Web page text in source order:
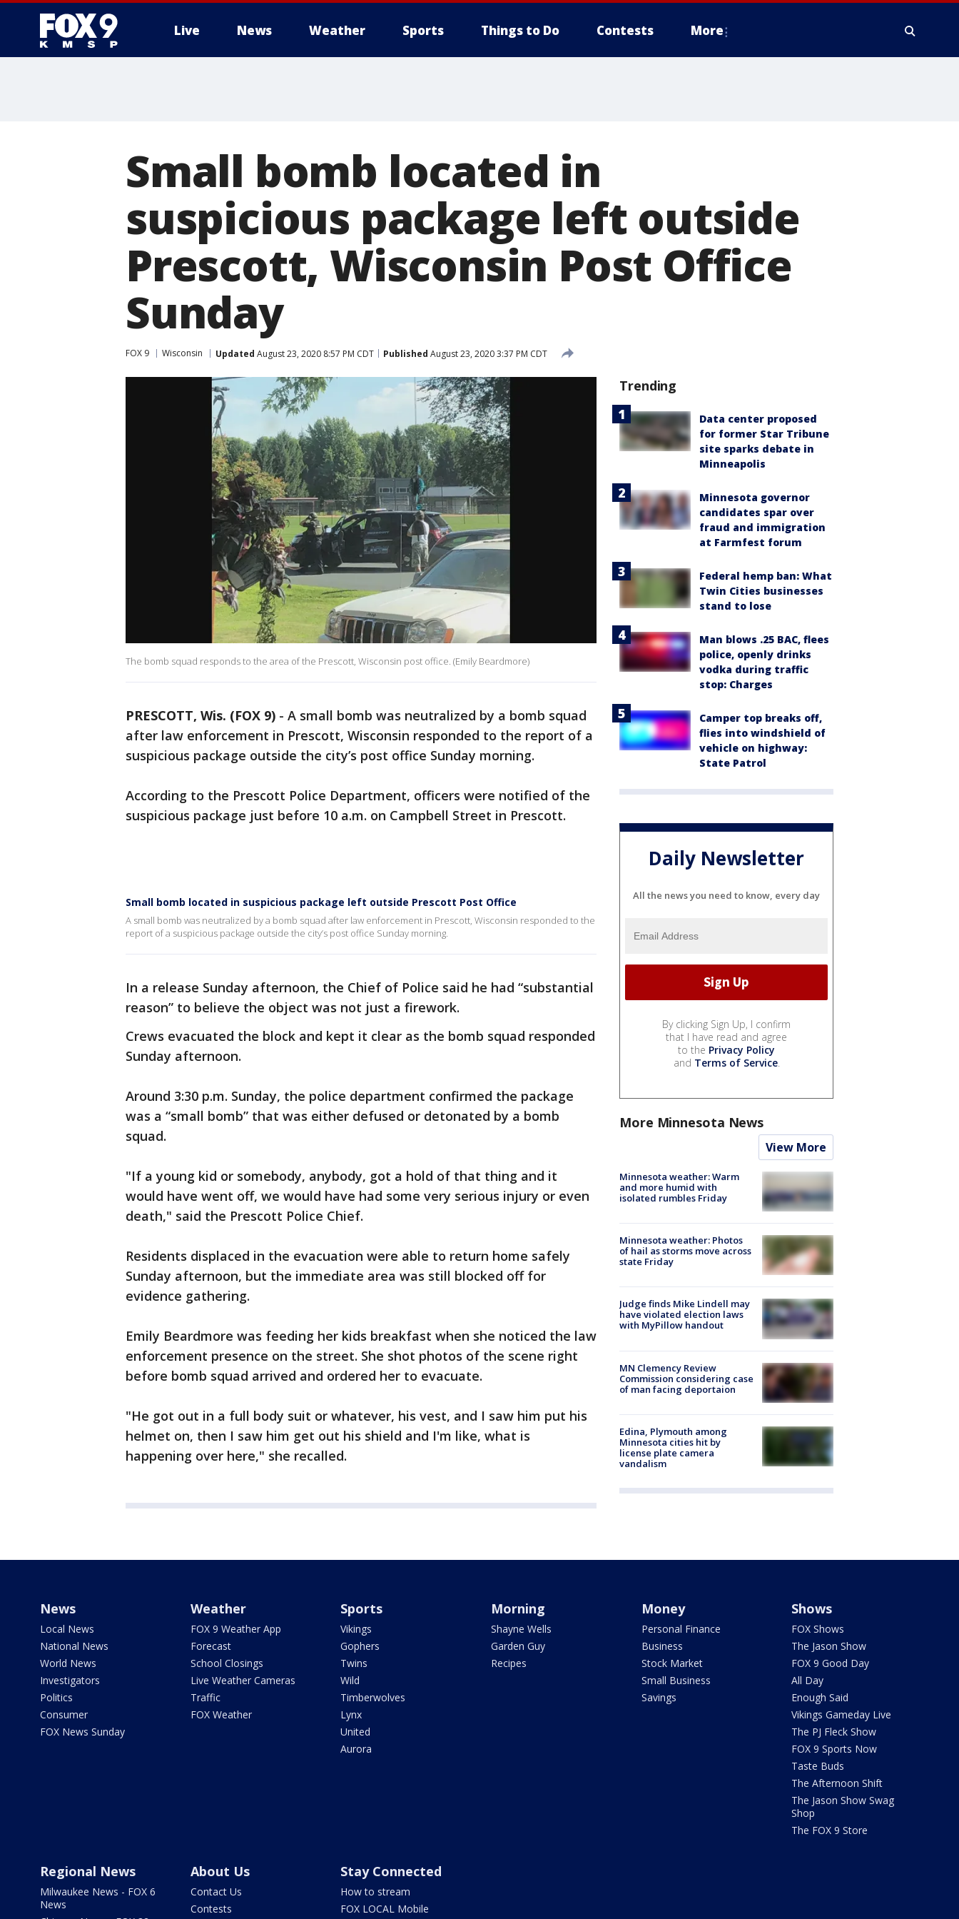
Live News Weather Sports Things to Do Contests More
Small bomb located in
suspicious package left outside
Prescott, Wisconsin Post Office
Sunday
FOX 9 Wisconsin Updated August 23, 2020 8:57 PM CDT Published August 23, 2020 3:37 PM CDT
The bomb squad responds to the area of the Prescott, Wisconsin post office. (Emily Beardmore)
PRESCOTT, Wis. (FOX 9) - A small bomb was neutralized by a bomb squad
after law enforcement in Prescott, Wisconsin responded to the report of a
suspicious package outside the city’s post office Sunday morning.
According to the Prescott Police Department, officers were notified of the
suspicious package just before 10 a.m. on Campbell Street in Prescott.
Small bomb located in suspicious package left outside Prescott Post Office
A small bomb was neutralized by a bomb squad after law enforcement in Prescott, Wisconsin responded to the
report of a suspicious package outside the city’s post office Sunday morning.
In a release Sunday afternoon, the Chief of Police said he had “substantial
reason” to believe the object was not just a firework.
Crews evacuated the block and kept it clear as the bomb squad responded
Sunday afternoon.
Around 3:30 p.m. Sunday, the police department confirmed the package
was a “small bomb” that was either defused or detonated by a bomb
squad.
"If a young kid or somebody, anybody, got a hold of that thing and it
would have went off, we would have had some very serious injury or even
death," said the Prescott Police Chief.
Residents displaced in the evacuation were able to return home safely
Sunday afternoon, but the immediate area was still blocked off for
evidence gathering.
Emily Beardmore was feeding her kids breakfast when she noticed the law
enforcement presence on the street. She shot photos of the scene right
before bomb squad arrived and ordered her to evacuate.
"He got out in a full body suit or whatever, his vest, and I saw him put his
helmet on, then I saw him get out his shield and I'm like, what is
happening over here," she recalled.
Trending
Data center proposed
for former Star Tribune
site sparks debate in
Minneapolis
Minnesota governor
candidates spar over
fraud and immigration
at Farmfest forum
Federal hemp ban: What
Twin Cities businesses
stand to lose
Man blows .25 BAC, flees
police, openly drinks
vodka during traffic
stop: Charges
Camper top breaks off,
flies into windshield of
vehicle on highway:
State Patrol
Daily Newsletter
All the news you need to know, every day
By clicking Sign Up, I confirm
that I have read and agree
to the Privacy Policy
and Terms of Service.
More Minnesota News
View More
Minnesota weather: Warm
and more humid with
isolated rumbles Friday
Minnesota weather: Photos
of hail as storms move across
state Friday
Judge finds Mike Lindell may
have violated election laws
with MyPillow handout
MN Clemency Review
Commission considering case
of man facing deportaion
Edina, Plymouth among
Minnesota cities hit by
license plate camera
vandalism
News
Local News
National News
World News
Investigators
Politics
Consumer
FOX News Sunday
Weather
FOX 9 Weather App
Forecast
School Closings
Live Weather Cameras
Traffic
FOX Weather
Sports
Vikings
Gophers
Twins
Wild
Timberwolves
Lynx
United
Aurora
Morning
Shayne Wells
Garden Guy
Recipes
Money
Personal Finance
Business
Stock Market
Small Business
Savings
Shows
FOX Shows
The Jason Show
FOX 9 Good Day
All Day
Enough Said
Vikings Gameday Live
The PJ Fleck Show
FOX 9 Sports Now
Taste Buds
The Afternoon Shift
The Jason Show Swag
Shop
The FOX 9 Store
Regional News
Milwaukee News - FOX 6
News
About Us
Contact Us
Contests
Stay Connected
How to stream
FOX LOCAL Mobile